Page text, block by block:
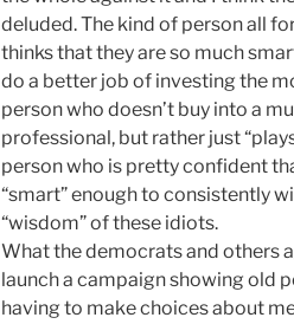
deluded. The kind of person all
thinks that they are so much
do a better job of investing the
person who doesn’t buy into a
professional, but rather just
person who is pretty confident
“smart” enough to consistently
“wisdom” of these idiots.
What the democrats and others
launch a campaign showing old
having to make choices about